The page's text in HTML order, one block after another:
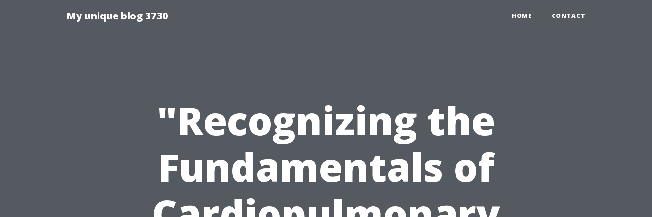
My unique blog 3730 HOME CONTACT
"Recognizing the
Fundamentals of